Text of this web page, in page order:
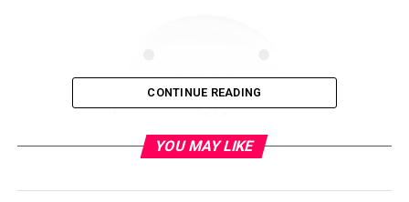
CONTINUE READING
YOU MAY LIKE